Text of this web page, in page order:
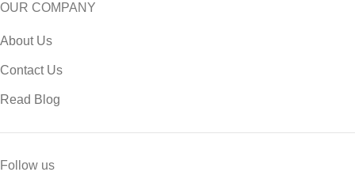
OUR COMPANY
About Us
Contact Us
Read Blog
Follow us